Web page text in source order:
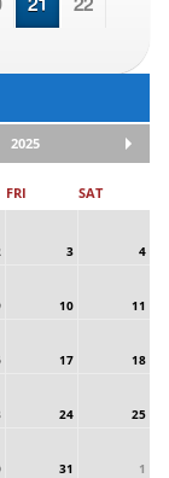
2025
FRI SAT
3 4
10 11
17 18
24 25
31 1